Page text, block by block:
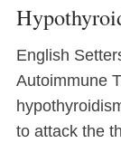
English
Autoimmune
to attack the